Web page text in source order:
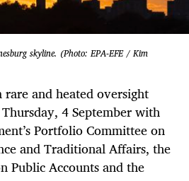
skyline. (Photo: EPA-EFE / Kim
and heated oversight
4 September with
Portfolio Committee on
and Traditional Affairs, the
Public Accounts and the